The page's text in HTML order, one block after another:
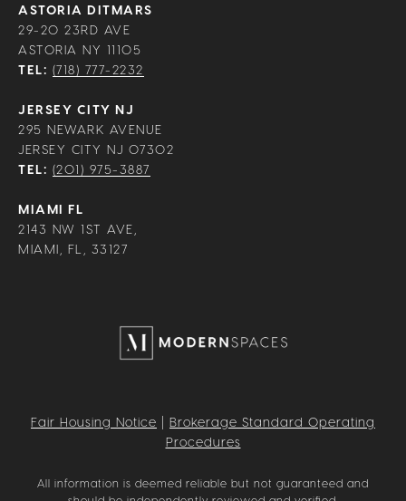
ASTORIA DITMARS
29-20 23RD AVE
ASTORIA NY 11105
TEL: (718) 777-2232
JERSEY CITY NJ
295 NEWARK AVENUE
JERSEY CITY NJ 07302
TEL: (201) 975-3887
MIAMI FL
2143 NW 1ST AVE,
MIAMI, FL, 33127
Fair Housing Notice
Brokerage Standard Operating
Procedures
All information is deemed reliable but not guaranteed and